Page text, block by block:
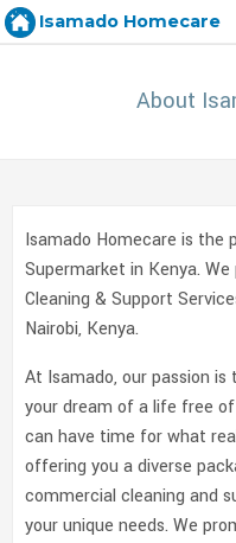
Isamado Homecare
About
Isamado Homecare is the
Supermarket in Kenya.
Cleaning & Support
Nairobi, Kenya.
At Isamado, our passion
your dream of a life free
can have time for what
offering you a diverse
commercial cleaning and
your unique needs. We